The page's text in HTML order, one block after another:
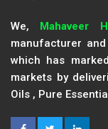
We, Mahaveer
manufacturer and
which has
markets by
Oils , Pure